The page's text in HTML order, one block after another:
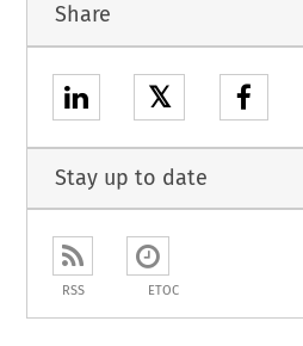
Share
𝕏
Stay up to date
RSS ETOC